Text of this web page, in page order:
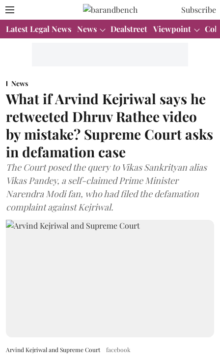
Subscribe
Latest Legal News News Dealstreet Viewpoint
News
What if Arvind Kejriwal says he
retweeted Dhruv Rathee video
by mistake? Supreme Court asks
in defamation case
The Court posed the query to Vikas Sankrityan alias
Vikas Pandey, a self-claimed Prime Minister
Narendra Modi fan, who had filed the defamation
complaint against Kejriwal.
Arvind Kejriwal and Supreme Court facebook